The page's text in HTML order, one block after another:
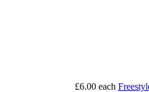
£6.00 each